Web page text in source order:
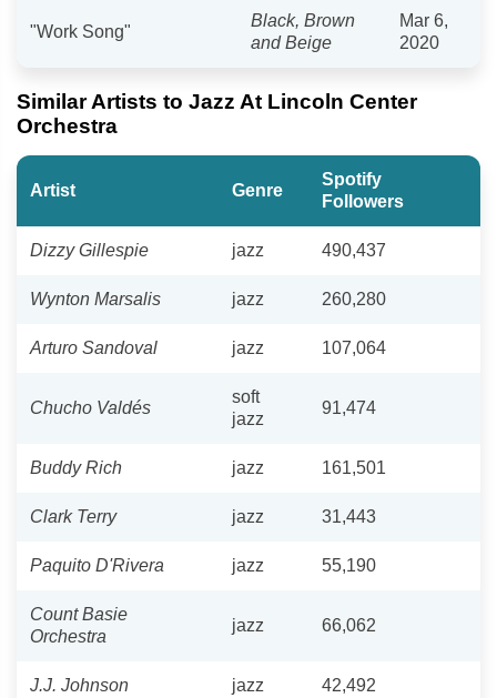
"Work Song"
Black, Brown
and Beige
Mar 6,
2020
Similar Artists to Jazz At Lincoln Center
Orchestra
Artist Genre
Spotify
Followers
Dizzy Gillespie jazz 490,437
Wynton Marsalis jazz 260,280
Arturo Sandoval jazz 107,064
Chucho Valdés
soft
jazz
91,474
Buddy Rich jazz 161,501
Clark Terry jazz 31,443
Paquito D'Rivera jazz 55,190
Count Basie
Orchestra
jazz 66,062
J.J. Johnson jazz 42,492